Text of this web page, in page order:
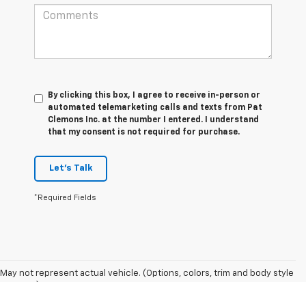
By clicking this box, I agree to receive in-person or
automated telemarketing calls and texts from Pat
Clemons Inc. at the number I entered. I understand
that my consent is not required for purchase.
Let's Talk
*Required Fields
May not represent actual vehicle. (Options, colors, trim and body style